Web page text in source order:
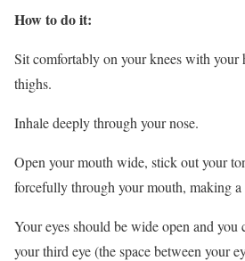
How to do it:
Sit comfortably on your knees with your
thighs.
Inhale deeply through your nose.
Open your mouth wide, stick out your
forcefully through your mouth, making a
Your eyes should be wide open and you
your third eye (the space between your